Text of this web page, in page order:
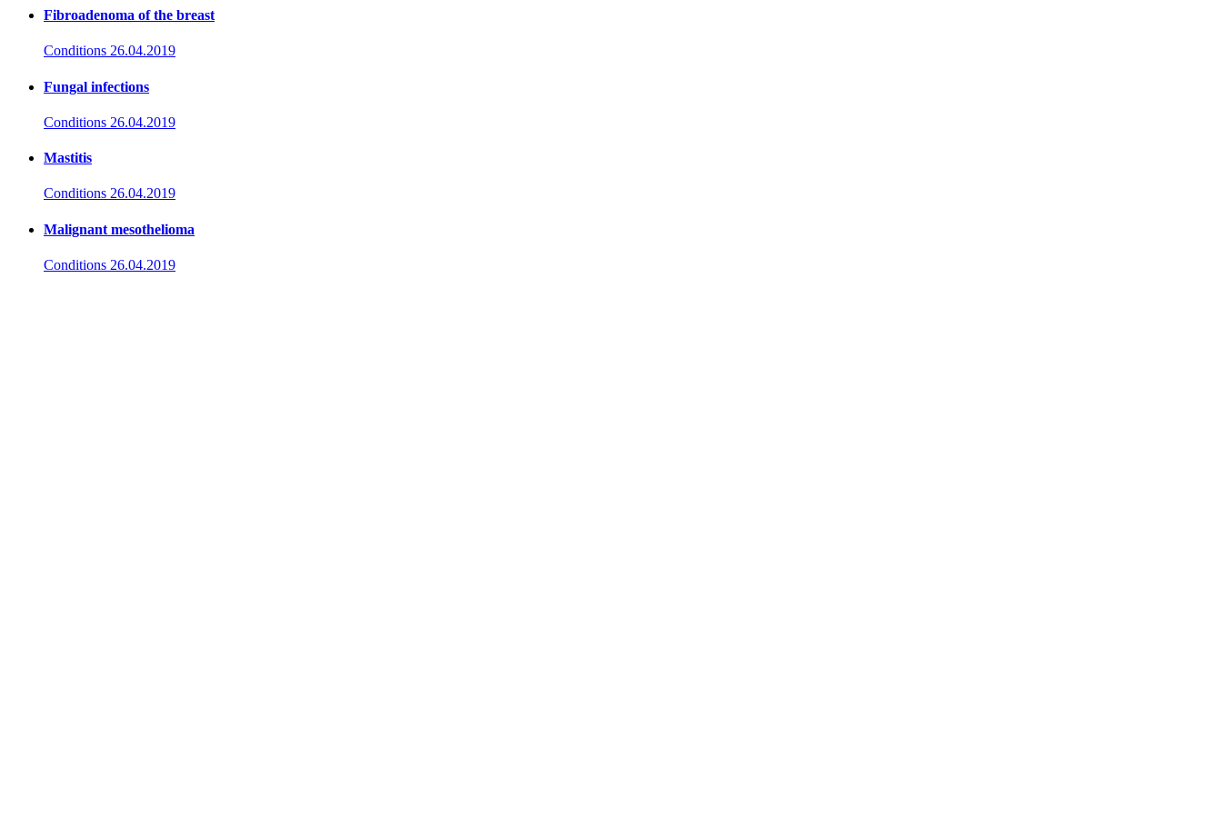
Fibroadenoma of the breast
Conditions 26.04.2019
Fungal infections
Conditions 26.04.2019
Mastitis
Conditions 26.04.2019
Malignant mesothelioma
Conditions 26.04.2019